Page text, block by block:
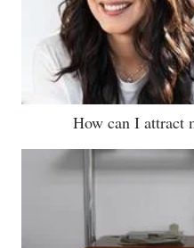
How can I attract